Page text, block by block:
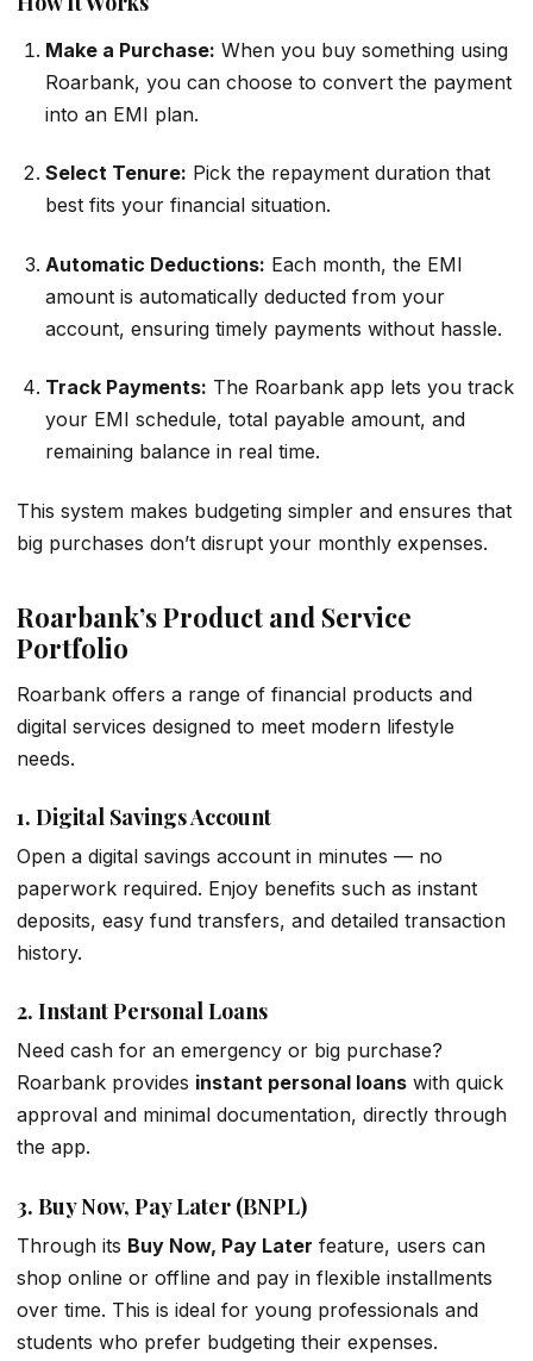
Make a Purchase: When you buy something using
Roarbank, you can choose to convert the payment
into an EMI plan.
Select Tenure: Pick the repayment duration that
best fits your financial situation.
Automatic Deductions: Each month, the EMI
amount is automatically deducted from your
account, ensuring timely payments without hassle.
Track Payments: The Roarbank app lets you track
your EMI schedule, total payable amount, and
remaining balance in real time.
This system makes budgeting simpler and ensures that
big purchases don’t disrupt your monthly expenses.
Roarbank’s Product and Service
Portfolio
Roarbank offers a range of financial products and
digital services designed to meet modern lifestyle
needs.
1. Digital Savings Account
Open a digital savings account in minutes — no
paperwork required. Enjoy benefits such as instant
deposits, easy fund transfers, and detailed transaction
history.
2. Instant Personal Loans
Need cash for an emergency or big purchase?
Roarbank provides instant personal loans with quick
approval and minimal documentation, directly through
the app.
3. Buy Now, Pay Later (BNPL)
Through its Buy Now, Pay Later feature, users can
shop online or offline and pay in flexible installments
over time. This is ideal for young professionals and
students who prefer budgeting their expenses.